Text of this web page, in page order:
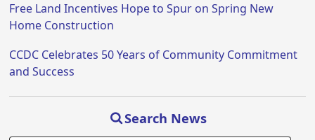
Free Land Incentives Hope to Spur on Spring New
Home Construction
CCDC Celebrates 50 Years of Community Commitment
and Success
Search News